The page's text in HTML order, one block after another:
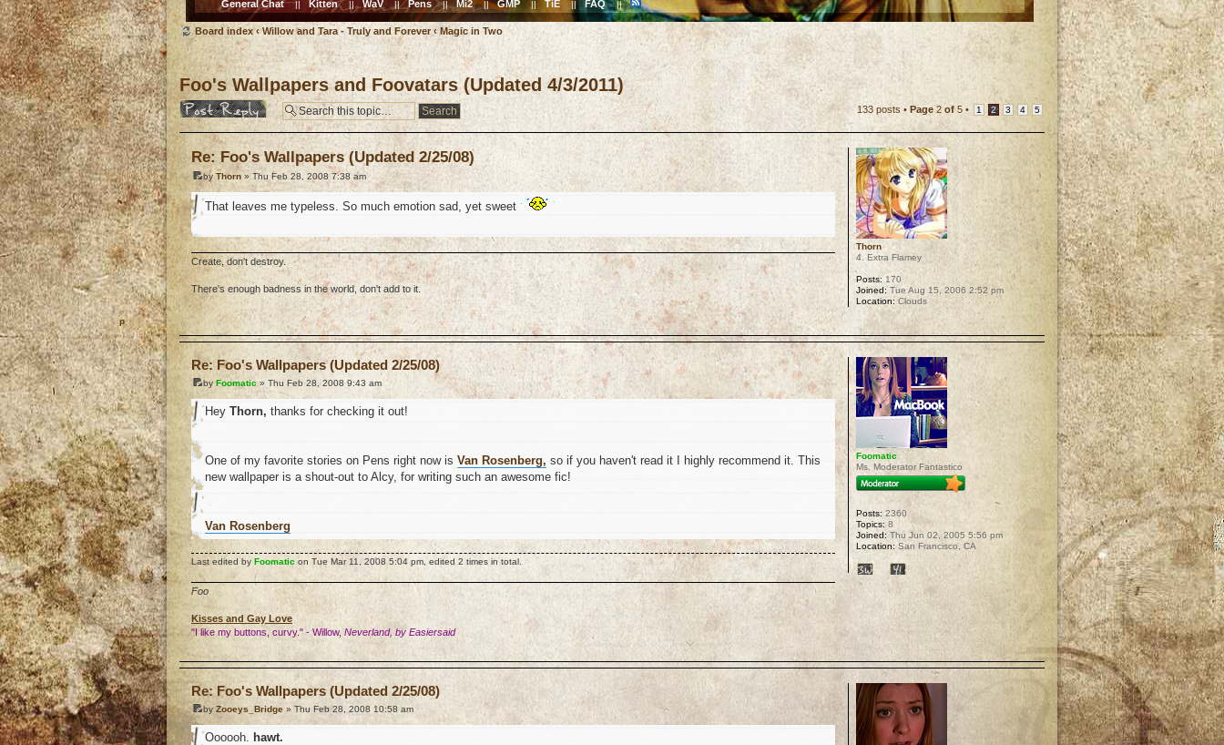
General Chat || Kitten || WaV || Pens || Mi2 || GMP || TiE || FAQ ||
Board index ‹ Willow and Tara - Truly and Forever ‹ Magic in Two
Foo's Wallpapers and Foovatars (Updated 4/3/2011)
Post a reply 133 posts • Page 2 of 5 • 1 2 3 4 5
Re: Foo's Wallpapers (Updated 2/25/08)
by Thorn » Thu Feb 28, 2008 7:38 am
That leaves me typeless. So much emotion sad, yet sweet
Create, don't destroy.
There's enough badness in the world, don't add to it.
Thorn
4. Extra Flamey
Posts:170
Joined: Tue Aug 15, 2006 2:52 pm
Location: Clouds
Re: Foo's Wallpapers (Updated 2/25/08)
by Foomatic» Thu Feb 28, 2008 9:43 am
Hey Thorn, thanks for checking it out!
One of my favorite stories on Pens right now is Van Rosenberg, so if you haven't read it I highly recommend it. This
new wallpaper is a shout-out to Alcy, for writing such an awesome fic!
Van Rosenberg
Last edited by Foomatic on Tue Mar 11, 2008 5:04 pm, edited 2 times in total.
Foo
Kisses and Gay Love
"I like my buttons, curvy." - Willow, Neverland, by Easiersaid
Foomatic
Ms. Moderator Fantastico
Posts: 2360
Topics: 8
Joined: Thu Jun 02, 2005 5:56 pm
Location:San Francisco, CA
Re: Foo's Wallpapers (Updated 2/25/08)
by Zooeys_Bridge » Thu Feb 28, 2008 10:58 am
Oooooh. hawt.